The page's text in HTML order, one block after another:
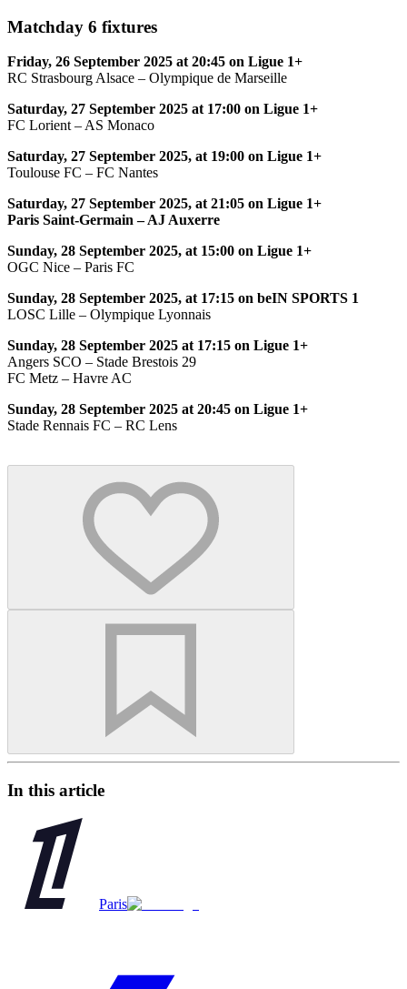
Matchday 6 fixtures
Friday, 26 September 2025 at 20:45 on Ligue 1+
RC Strasbourg Alsace – Olympique de Marseille
Saturday, 27 September 2025 at 17:00 on Ligue 1+
FC Lorient – AS Monaco
Saturday, 27 September 2025, at 19:00 on Ligue 1+
Toulouse FC – FC Nantes
Saturday, 27 September 2025, at 21:05 on Ligue 1+
Paris Saint-Germain – AJ Auxerre
Sunday, 28 September 2025, at 15:00 on Ligue 1+
OGC Nice – Paris FC
Sunday, 28 September 2025, at 17:15 on beIN SPORTS 1
LOSC Lille – Olympique Lyonnais
Sunday, 28 September 2025 at 17:15 on Ligue 1+
Angers SCO – Stade Brestois 29
FC Metz – Havre AC
Sunday, 28 September 2025 at 20:45 on Ligue 1+
Stade Rennais FC – RC Lens
In this article
Paris